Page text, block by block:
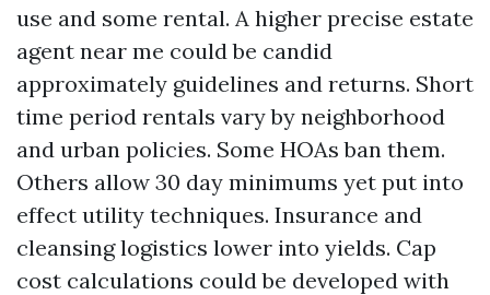
use and some rental. A higher precise estate
agent near me could be candid
approximately guidelines and returns. Short
time period rentals vary by neighborhood
and urban policies. Some HOAs ban them.
Others allow 30 day minimums yet put into
effect utility techniques. Insurance and
cleansing logistics lower into yields. Cap
cost calculations could be developed with